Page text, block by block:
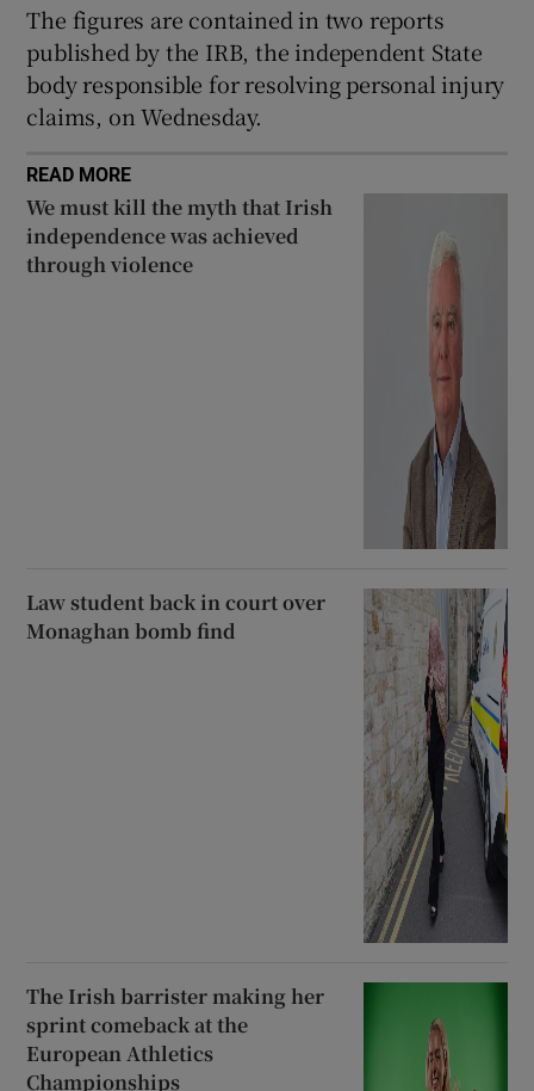
The figures are contained in two reports
published by the IRB, the independent State
body responsible for resolving personal injury
claims, on Wednesday.
READ MORE
We must kill the myth that Irish
independence was achieved
through violence
Law student back in court over
Monaghan bomb find
The Irish barrister making her
sprint comeback at the
European Athletics
Championships